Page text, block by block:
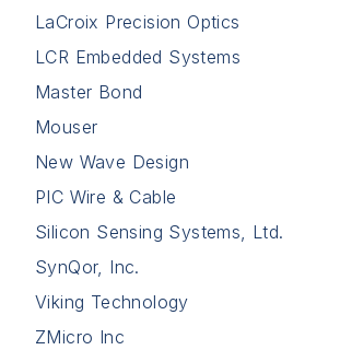
LaCroix Precision Optics
LCR Embedded Systems
Master Bond
Mouser
New Wave Design
PIC Wire & Cable
Silicon Sensing Systems, Ltd.
SynQor, Inc.
Viking Technology
ZMicro Inc